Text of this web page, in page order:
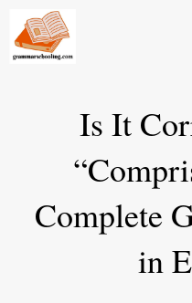
Skip
Is It
Complete
in